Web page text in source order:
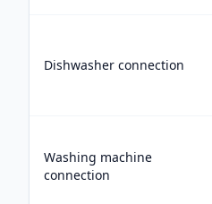
Dishwasher connection
Washing machine
connection